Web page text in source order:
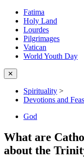
Fatima
Holy Land
Lourdes
Pilgrimages
Vatican
World Youth Day
✕
Spirituality >
Devotions and
God
What are
about the